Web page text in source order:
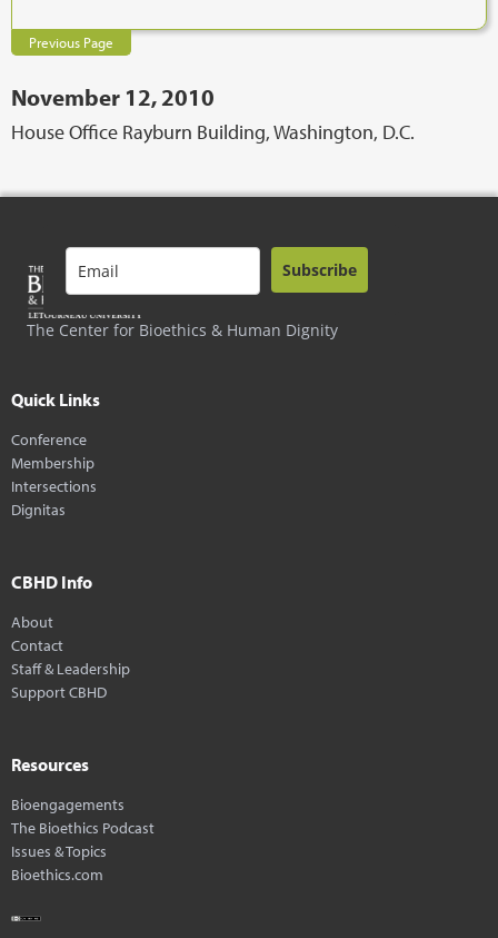
Previous Page
November 12, 2010
House Office Rayburn Building, Washington, D.C.
The Center for Bioethics & Human Dignity
Subscribe
Quick Links
Conference
Membership
Intersections
Dignitas
CBHD Info
About
Contact
Staff & Leadership
Support CBHD
Resources
Bioengagements
The Bioethics Podcast
Issues & Topics
Bioethics.com